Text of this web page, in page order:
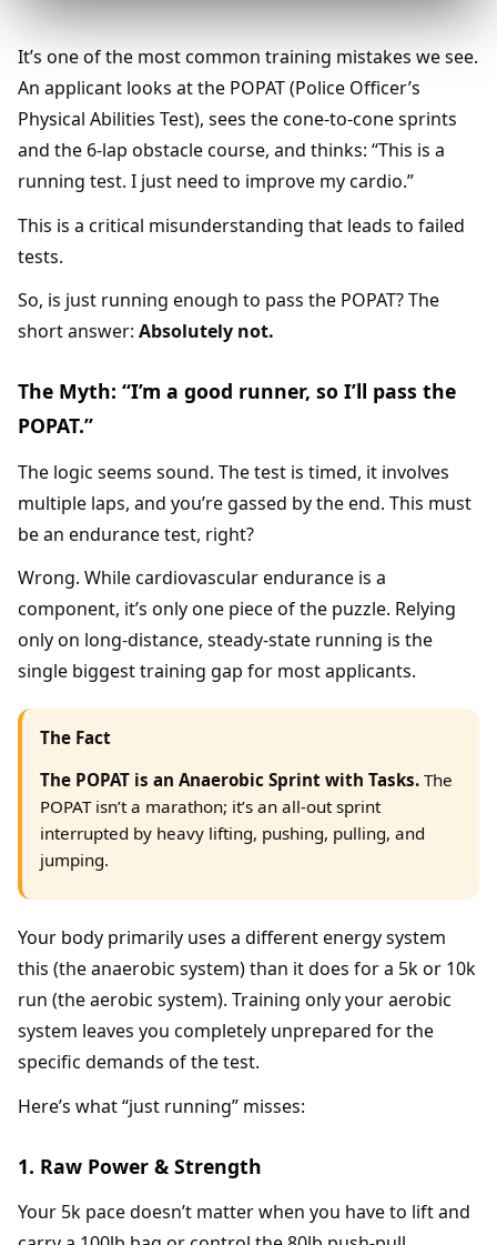
It’s one of the most common training mistakes we see.
An applicant looks at the POPAT (Police Officer’s
Physical Abilities Test), sees the cone-to-cone sprints
and the 6-lap obstacle course, and thinks: “This is a
running test. I just need to improve my cardio.”
This is a critical misunderstanding that leads to failed
tests.
So, is just running enough to pass the POPAT? The
short answer: Absolutely not.
The Myth: “I’m a good runner, so I’ll pass the
POPAT.”
The logic seems sound. The test is timed, it involves
multiple laps, and you’re gassed by the end. This must
be an endurance test, right?
Wrong. While cardiovascular endurance is a
component, it’s only one piece of the puzzle. Relying
only on long-distance, steady-state running is the
single biggest training gap for most applicants.
The Fact
The POPAT is an Anaerobic Sprint with Tasks. The
POPAT isn’t a marathon; it’s an all-out sprint
interrupted by heavy lifting, pushing, pulling, and
jumping.
Your body primarily uses a different energy system
this (the anaerobic system) than it does for a 5k or 10k
run (the aerobic system). Training only your aerobic
system leaves you completely unprepared for the
specific demands of the test.
Here’s what “just running” misses:
1. Raw Power & Strength
Your 5k pace doesn’t matter when you have to lift and